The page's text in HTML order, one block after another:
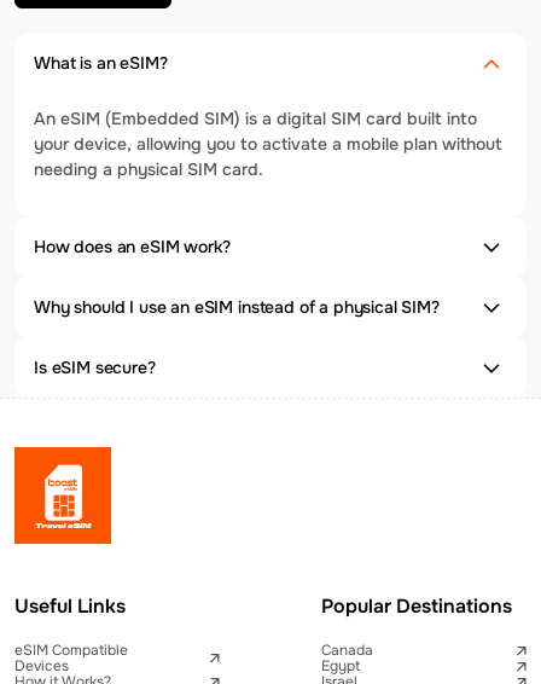
What is an eSIM?
An eSIM (Embedded SIM) is a digital SIM card built into
your device, allowing you to activate a mobile plan without
needing a physical SIM card.
How does an eSIM work?
Why should I use an eSIM instead of a physical SIM?
Is eSIM secure?
Useful Links
eSIM Compatible
Devices
Popular Destinations
Canada
Egypt